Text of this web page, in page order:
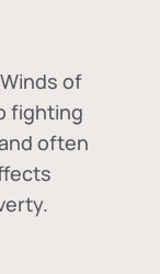
of
fighting
often